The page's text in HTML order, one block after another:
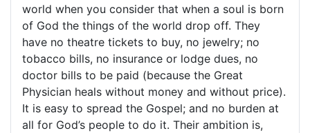
world when you consider that when a soul is born
of God the things of the world drop off. They
have no theatre tickets to buy, no jewelry; no
tobacco bills, no insurance or lodge dues, no
doctor bills to be paid (because the Great
Physician heals without money and without price).
It is easy to spread the Gospel; and no burden at
all for God’s people to do it. Their ambition is,